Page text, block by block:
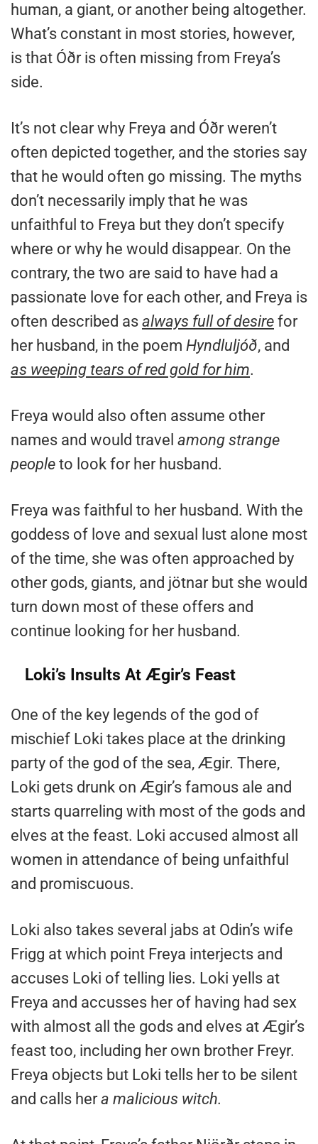
human, a giant, or another being altogether.
What’s constant in most stories, however,
is that Óðr is often missing from Freya’s
side.
It’s not clear why Freya and Óðr weren’t
often depicted together, and the stories say
that he would often go missing. The myths
don’t necessarily imply that he was
unfaithful to Freya but they don’t specify
where or why he would disappear. On the
contrary, the two are said to have had a
passionate love for each other, and Freya is
often described as always full of desire for
her husband, in the poem Hyndluljóð, and
as weeping tears of red gold for him.
Freya would also often assume other
names and would travel among strange
people to look for her husband.
Freya was faithful to her husband. With the
goddess of love and sexual lust alone most
of the time, she was often approached by
other gods, giants, and jötnar but she would
turn down most of these offers and
continue looking for her husband.
Loki’s Insults At Ægir’s Feast
One of the key legends of the god of
mischief Loki takes place at the drinking
party of the god of the sea, Ægir. There,
Loki gets drunk on Ægir’s famous ale and
starts quarreling with most of the gods and
elves at the feast. Loki accused almost all
women in attendance of being unfaithful
and promiscuous.
Loki also takes several jabs at Odin’s wife
Frigg at which point Freya interjects and
accuses Loki of telling lies. Loki yells at
Freya and accusses her of having had sex
with almost all the gods and elves at Ægir’s
feast too, including her own brother Freyr.
Freya objects but Loki tells her to be silent
and calls hera malicious witch.